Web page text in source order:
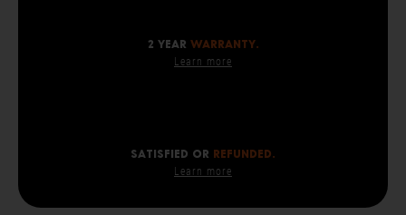
2 year warranty.
Learn more
SATISFIED OR REFUNDED.
Learn more